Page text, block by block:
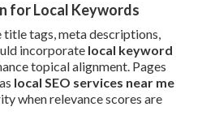
for Local Keywords
tags, meta descriptions,
incorporate local keyword
topical alignment. Pages
local SEO services near me
when relevance scores are